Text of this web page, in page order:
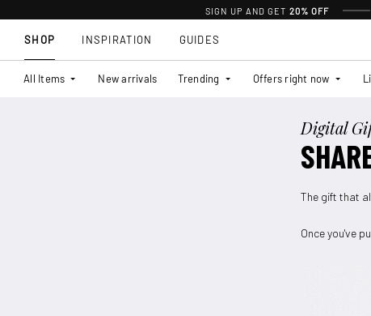
SIGN UP AND GET 20% OFF
SHOP
All Items New arrivals Trending Offers right now
INSPIRATION GUIDES
Digital
The gift that
Once you've